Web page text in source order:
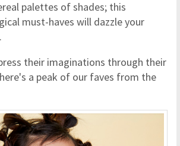
palettes of shades; this
must-haves will dazzle your
their imaginations through their
a peak of our faves from the